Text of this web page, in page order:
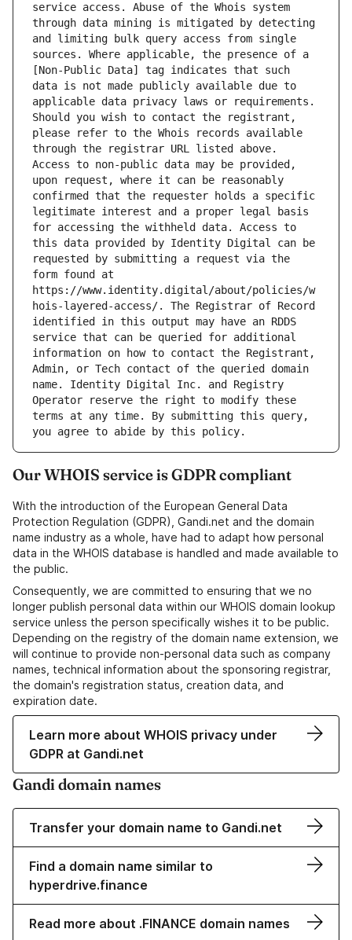
service access. Abuse of the Whois system
through data mining is mitigated by detecting
and limiting bulk query access from single
sources. Where applicable, the presence of a
[Non-Public Data] tag indicates that such
data is not made publicly available due to
applicable data privacy laws or requirements.
Should you wish to contact the registrant,
please refer to the Whois records available
through the registrar URL listed above.
Access to non-public data may be provided,
upon request, where it can be reasonably
confirmed that the requester holds a specific
legitimate interest and a proper legal basis
for accessing the withheld data. Access to
this data provided by Identity Digital can be
requested by submitting a request via the
form found at
https://www.identity.digital/about/policies/w
hois-layered-access/. The Registrar of Record
identified in this output may have an RDDS
service that can be queried for additional
information on how to contact the Registrant,
Admin, or Tech contact of the queried domain
name. Identity Digital Inc. and Registry
Operator reserve the right to modify these
terms at any time. By submitting this query,
Our WHOIS service is GDPR compliant
With the introduction of the European General Data
Protection Regulation (GDPR), Gandi.net and the domain
name industry as a whole, have had to adapt how personal
data in the WHOIS database is handled and made available to
the public.
Consequently, we are committed to ensuring that we no
longer publish personal data within our WHOIS domain lookup
service unless the person specifically wishes it to be public.
Depending on the registry of the domain name extension, we
will continue to provide non-personal data such as company
names, technical information about the sponsoring registrar,
the domain's registration status, creation data, and
expiration date.
Learn more about WHOIS privacy under
GDPR at Gandi.net
Gandi domain names
Transfer your domain name to Gandi.net
Find a domain name similar to
hyperdrive.finance
Read more about .FINANCE domain names